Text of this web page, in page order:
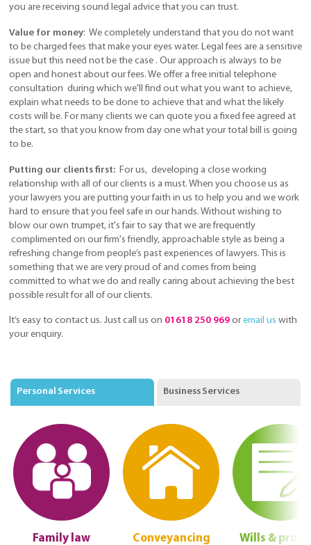
you are receiving sound legal advice that you can trust.
Value for money: We completely understand that you do not want
to be charged fees that make your eyes water. Legal fees are a sensitive
issue but this need not be the case . Our approach is always to be
open and honest about our fees. We offer a free initial telephone
consultation during which we'll find out what you want to achieve,
explain what needs to be done to achieve that and what the likely
costs will be. For many clients we can quote you a fixed fee agreed at
the start, so that you know from day one what your total bill is going
to be.
Putting our clients first: For us, developing a close working
relationship with all of our clients is a must. When you choose us as
your lawyers you are putting your faith in us to help you and we work
hard to ensure that you feel safe in our hands. Without wishing to
blow our own trumpet, it's fair to say that we are frequently
complimented on our firm's friendly, approachable style as being a
refreshing change from people’s past experiences of lawyers. This is
something that we are very proud of and comes from being
committed to what we do and really caring about achieving the best
possible result for all of our clients.
It’s easy to contact us. Just call us on 01618 250 969 oremail us with
your enquiry.
Personal Services Business Services
Family law Conveyancing Wills &